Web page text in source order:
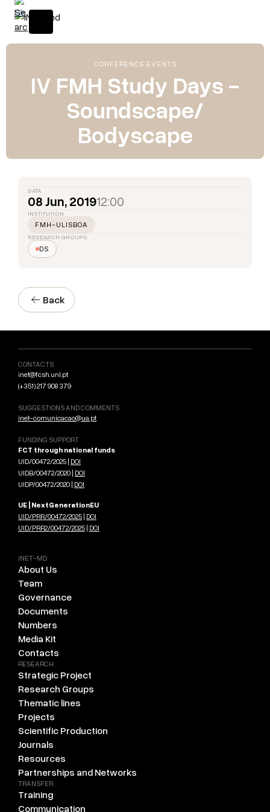
CONFERENCE EVENTS
IV FMH Study Days -
Soundscape/
Bodyscape
DATA
08 Jun, 201912:00
INSTITUTION
FMH-ULISBOA
RESEARCH GROUPS
DS
Back
CONTACTS
inet@fcsh.unl.pt
(+351) 217 908 379
SUGGESTIONS AND COMMENTS
inet-comunicacao@ua.pt
FUNDING SUPPORT
FCT through national funds
UID/00472/2025 | DOI
UIDB/00472/2020 | DOI
UIDP/00472/2020 | DOI
UE | NextGenerationEU
UID/PRR/00472/2025 | DOI
UID/PRR2/00472/2025 | DOI
INET-MD
About Us
Team
Governance
Documents
Numbers
Media Kit
Contacts
RESEARCH
Strategic Project
Research Groups
Thematic lines
Projects
Scientific Production
Journals
Resources
Partnerships and Networks
TRANSFER
Training
Communication